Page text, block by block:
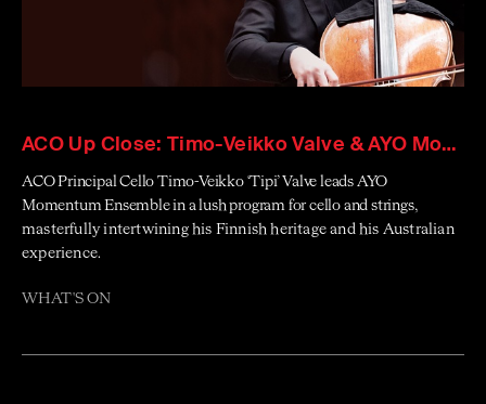
ACO Up Close: Timo-Veikko Valve & AYO Momentum Ensemble
ACO Principal Cello Timo-Veikko ‘Tipi’ Valve leads AYO
Momentum Ensemble in a lush program for cello and strings,
masterfully intertwining his Finnish heritage and his Australian
experience.
WHAT'S ON